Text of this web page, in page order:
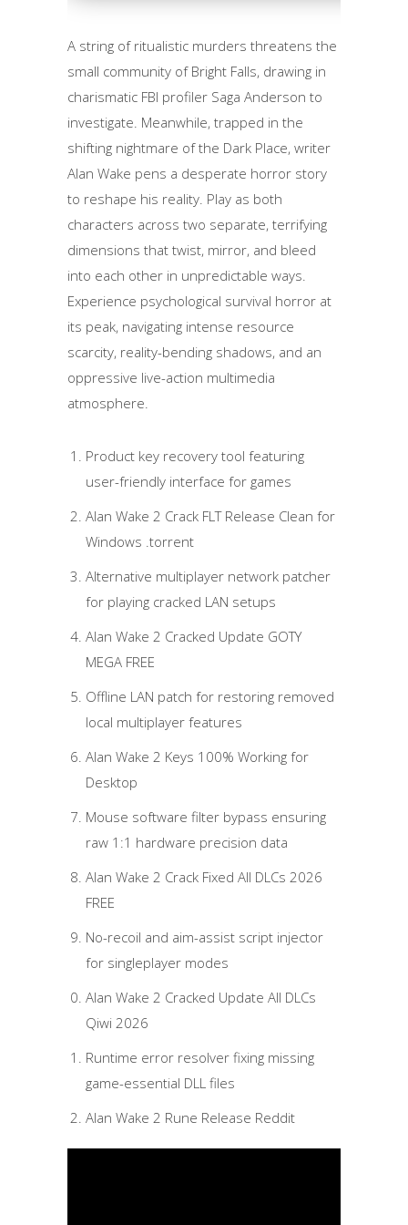
A string of ritualistic murders threatens the
small community of Bright Falls, drawing in
charismatic FBI profiler Saga Anderson to
investigate. Meanwhile, trapped in the
shifting nightmare of the Dark Place, writer
Alan Wake pens a desperate horror story
to reshape his reality. Play as both
characters across two separate, terrifying
dimensions that twist, mirror, and bleed
into each other in unpredictable ways.
Experience psychological survival horror at
its peak, navigating intense resource
scarcity, reality-bending shadows, and an
oppressive live-action multimedia
atmosphere.
Product key recovery tool featuring
user-friendly interface for games
Alan Wake 2 Crack FLT Release Clean for
Windows .torrent
Alternative multiplayer network patcher
for playing cracked LAN setups
Alan Wake 2 Cracked Update GOTY
MEGA FREE
Offline LAN patch for restoring removed
local multiplayer features
Alan Wake 2 Keys 100% Working for
Desktop
Mouse software filter bypass ensuring
raw 1:1 hardware precision data
Alan Wake 2 Crack Fixed All DLCs 2026
FREE
No-recoil and aim-assist script injector
for singleplayer modes
Alan Wake 2 Cracked Update All DLCs
Qiwi 2026
Runtime error resolver fixing missing
game-essential DLL files
Alan Wake 2 Rune Release Reddit